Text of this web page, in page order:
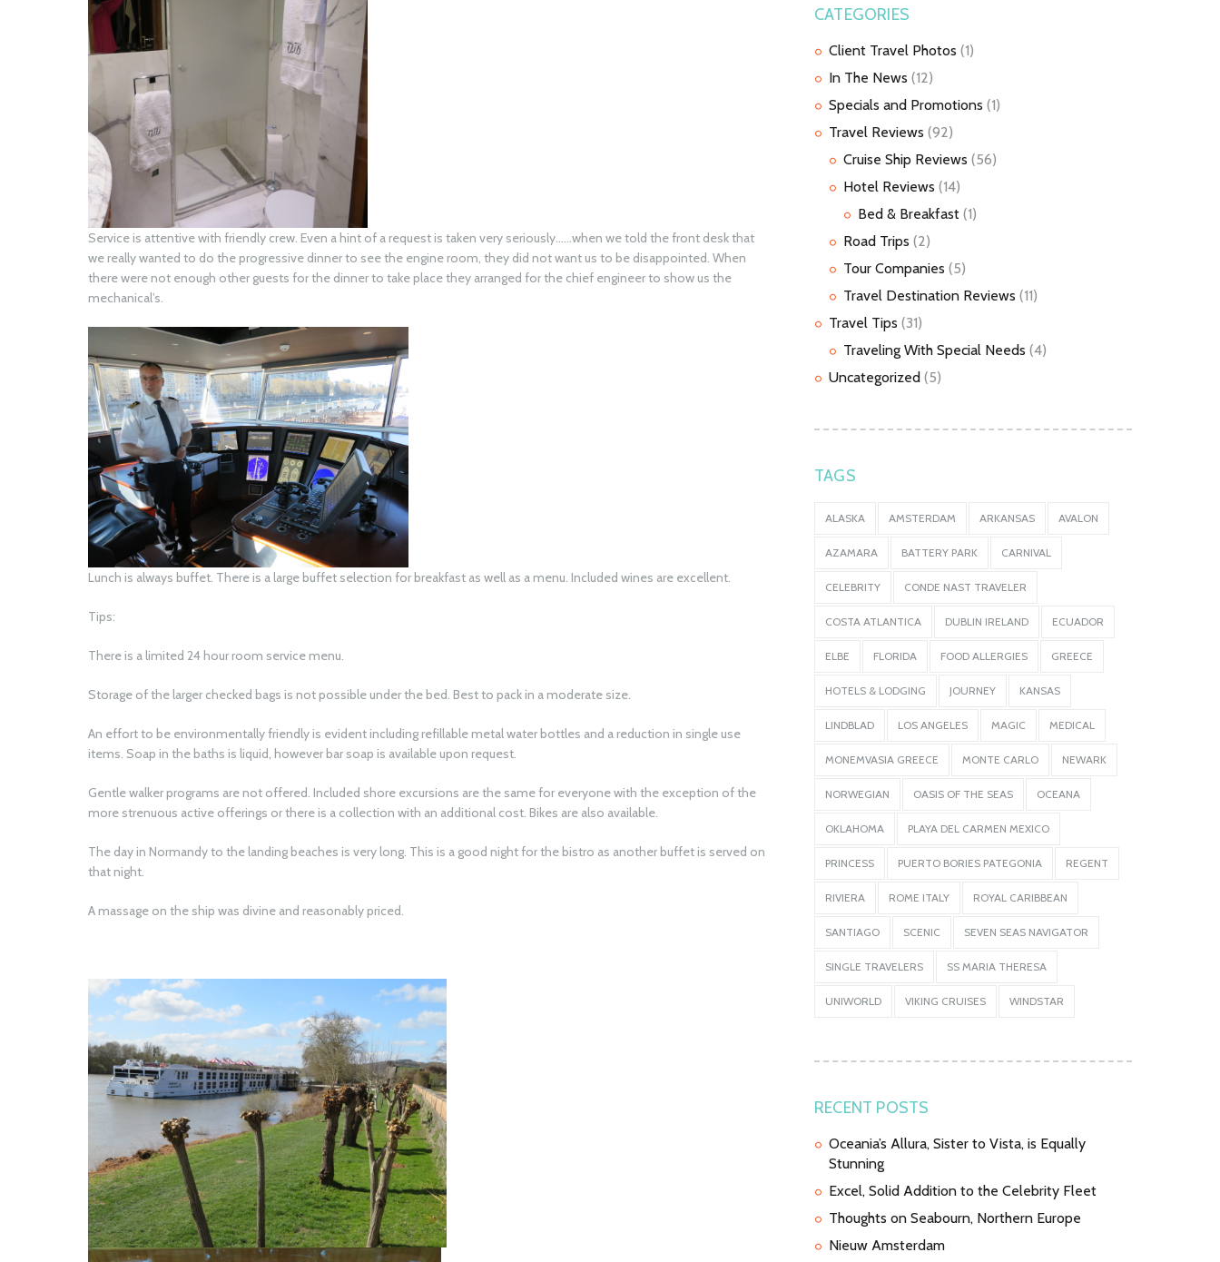
Service is attentive with friendly crew. Even a hint of a request is taken very seriously……when we told the front desk that
we really wanted to do the progressive dinner to see the engine room, they did not want us to be disappointed. When
there were not enough other guests for the dinner to take place they arranged for the chief engineer to show us the
mechanical’s.
Lunch is always buffet. There is a large buffet selection for breakfast as well as a menu. Included wines are excellent.
Tips:
There is a limited 24 hour room service menu.
Storage of the larger checked bags is not possible under the bed. Best to pack in a moderate size.
An effort to be environmentally friendly is evident including refillable metal water bottles and a reduction in single use
items. Soap in the baths is liquid, however bar soap is available upon request.
Gentle walker programs are not offered. Included shore excursions are the same for everyone with the exception of the
more strenuous active offerings or there is a collection with an additional cost. Bikes are also available.
The day in Normandy to the landing beaches is very long. This is a good night for the bistro as another buffet is served on
that night.
A massage on the ship was divine and reasonably priced.
CATEGORIES
Client Travel Photos (1)
In The News (12)
Specials and Promotions (1)
Travel Reviews (92)
Cruise Ship Reviews (56)
Hotel Reviews (14)
Bed & Breakfast (1)
Road Trips (2)
Tour Companies (5)
Travel Destination Reviews (11)
Travel Tips (31)
Traveling With Special Needs (4)
Uncategorized (5)
TAGS
ALASKA AMSTERDAM ARKANSAS AVALON
AZAMARA BATTERY PARK CARNIVAL
CELEBRITY CONDE NAST TRAVELER
COSTA ATLANTICA DUBLIN IRELAND ECUADOR
ELBE FLORIDA FOOD ALLERGIES GREECE
HOTELS & LODGING JOURNEY KANSAS
LINDBLAD LOS ANGELES MAGIC MEDICAL
MONEMVASIA GREECE MONTE CARLO NEWARK
NORWEGIAN OASIS OF THE SEAS OCEANA
OKLAHOMA PLAYA DEL CARMEN MEXICO
PRINCESS PUERTO BORIES PATEGONIA REGENT
RIVIERA ROME ITALY ROYAL CARIBBEAN
SANTIAGO SCENIC SEVEN SEAS NAVIGATOR
SINGLE TRAVELERS SS MARIA THERESA
UNIWORLD VIKING CRUISES WINDSTAR
RECENT POSTS
Oceania’s Allura, Sister to Vista, is Equally
Stunning
Excel, Solid Addition to the Celebrity Fleet
Thoughts on Seabourn, Northern Europe
Nieuw Amsterdam